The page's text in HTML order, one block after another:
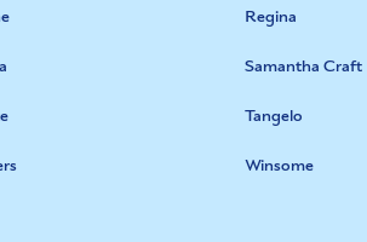
Regina
Samantha Craft
Tangelo
Winsome